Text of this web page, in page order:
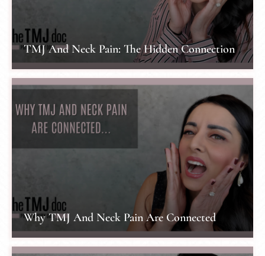
TMJ And Neck Pain: The Hidden Connection
Why TMJ And Neck Pain Are Connected